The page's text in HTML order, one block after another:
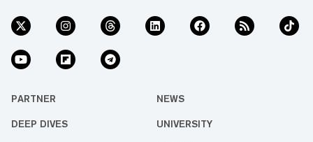
PARTNER NEWS
DEEP DIVES UNIVERSITY